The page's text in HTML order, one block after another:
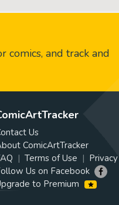
and track and
Us
ComicArtTracker
Terms of Use
Privacy
Us on Facebook
to Premium